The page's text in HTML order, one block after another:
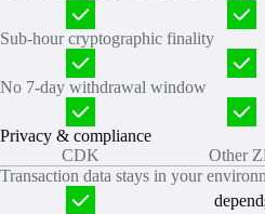
Sub‑hour cryptographic finality
No 7‑day withdrawal window
Privacy & compliance
CDK
Other
Transaction data stays in your